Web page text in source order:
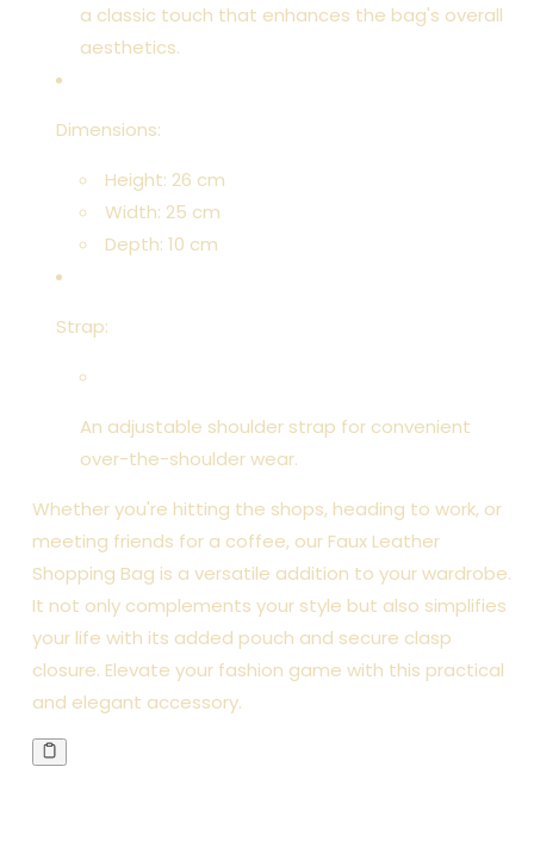
a classic touch that enhances the bag's overall
aesthetics.
Dimensions:
Height: 26 cm
Width: 25 cm
Depth: 10 cm
Strap:
An adjustable shoulder strap for convenient
over-the-shoulder wear.
Whether you're hitting the shops, heading to work, or
meeting friends for a coffee, our Faux Leather
Shopping Bag is a versatile addition to your wardrobe.
It not only complements your style but also simplifies
your life with its added pouch and secure clasp
closure. Elevate your fashion game with this practical
and elegant accessory.